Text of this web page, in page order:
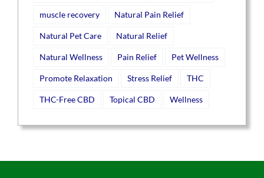
muscle recovery Natural Pain Relief
Natural Pet Care Natural Relief
Natural Wellness Pain Relief Pet Wellness
Promote Relaxation Stress Relief THC
THC-Free CBD Topical CBD Wellness